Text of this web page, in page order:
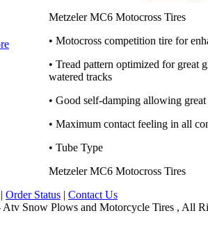
Metzeler MC6 Motocross Tires
• Motocross competition tire for
• Tread pattern optimized for great
watered tracks
• Good self-damping allowing
• Maximum contact feeling in all
• Tube Type
Metzeler MC6 Motocross Tires
| Order Status | Contact Us
Snow Plows and Motorcycle Tires , All